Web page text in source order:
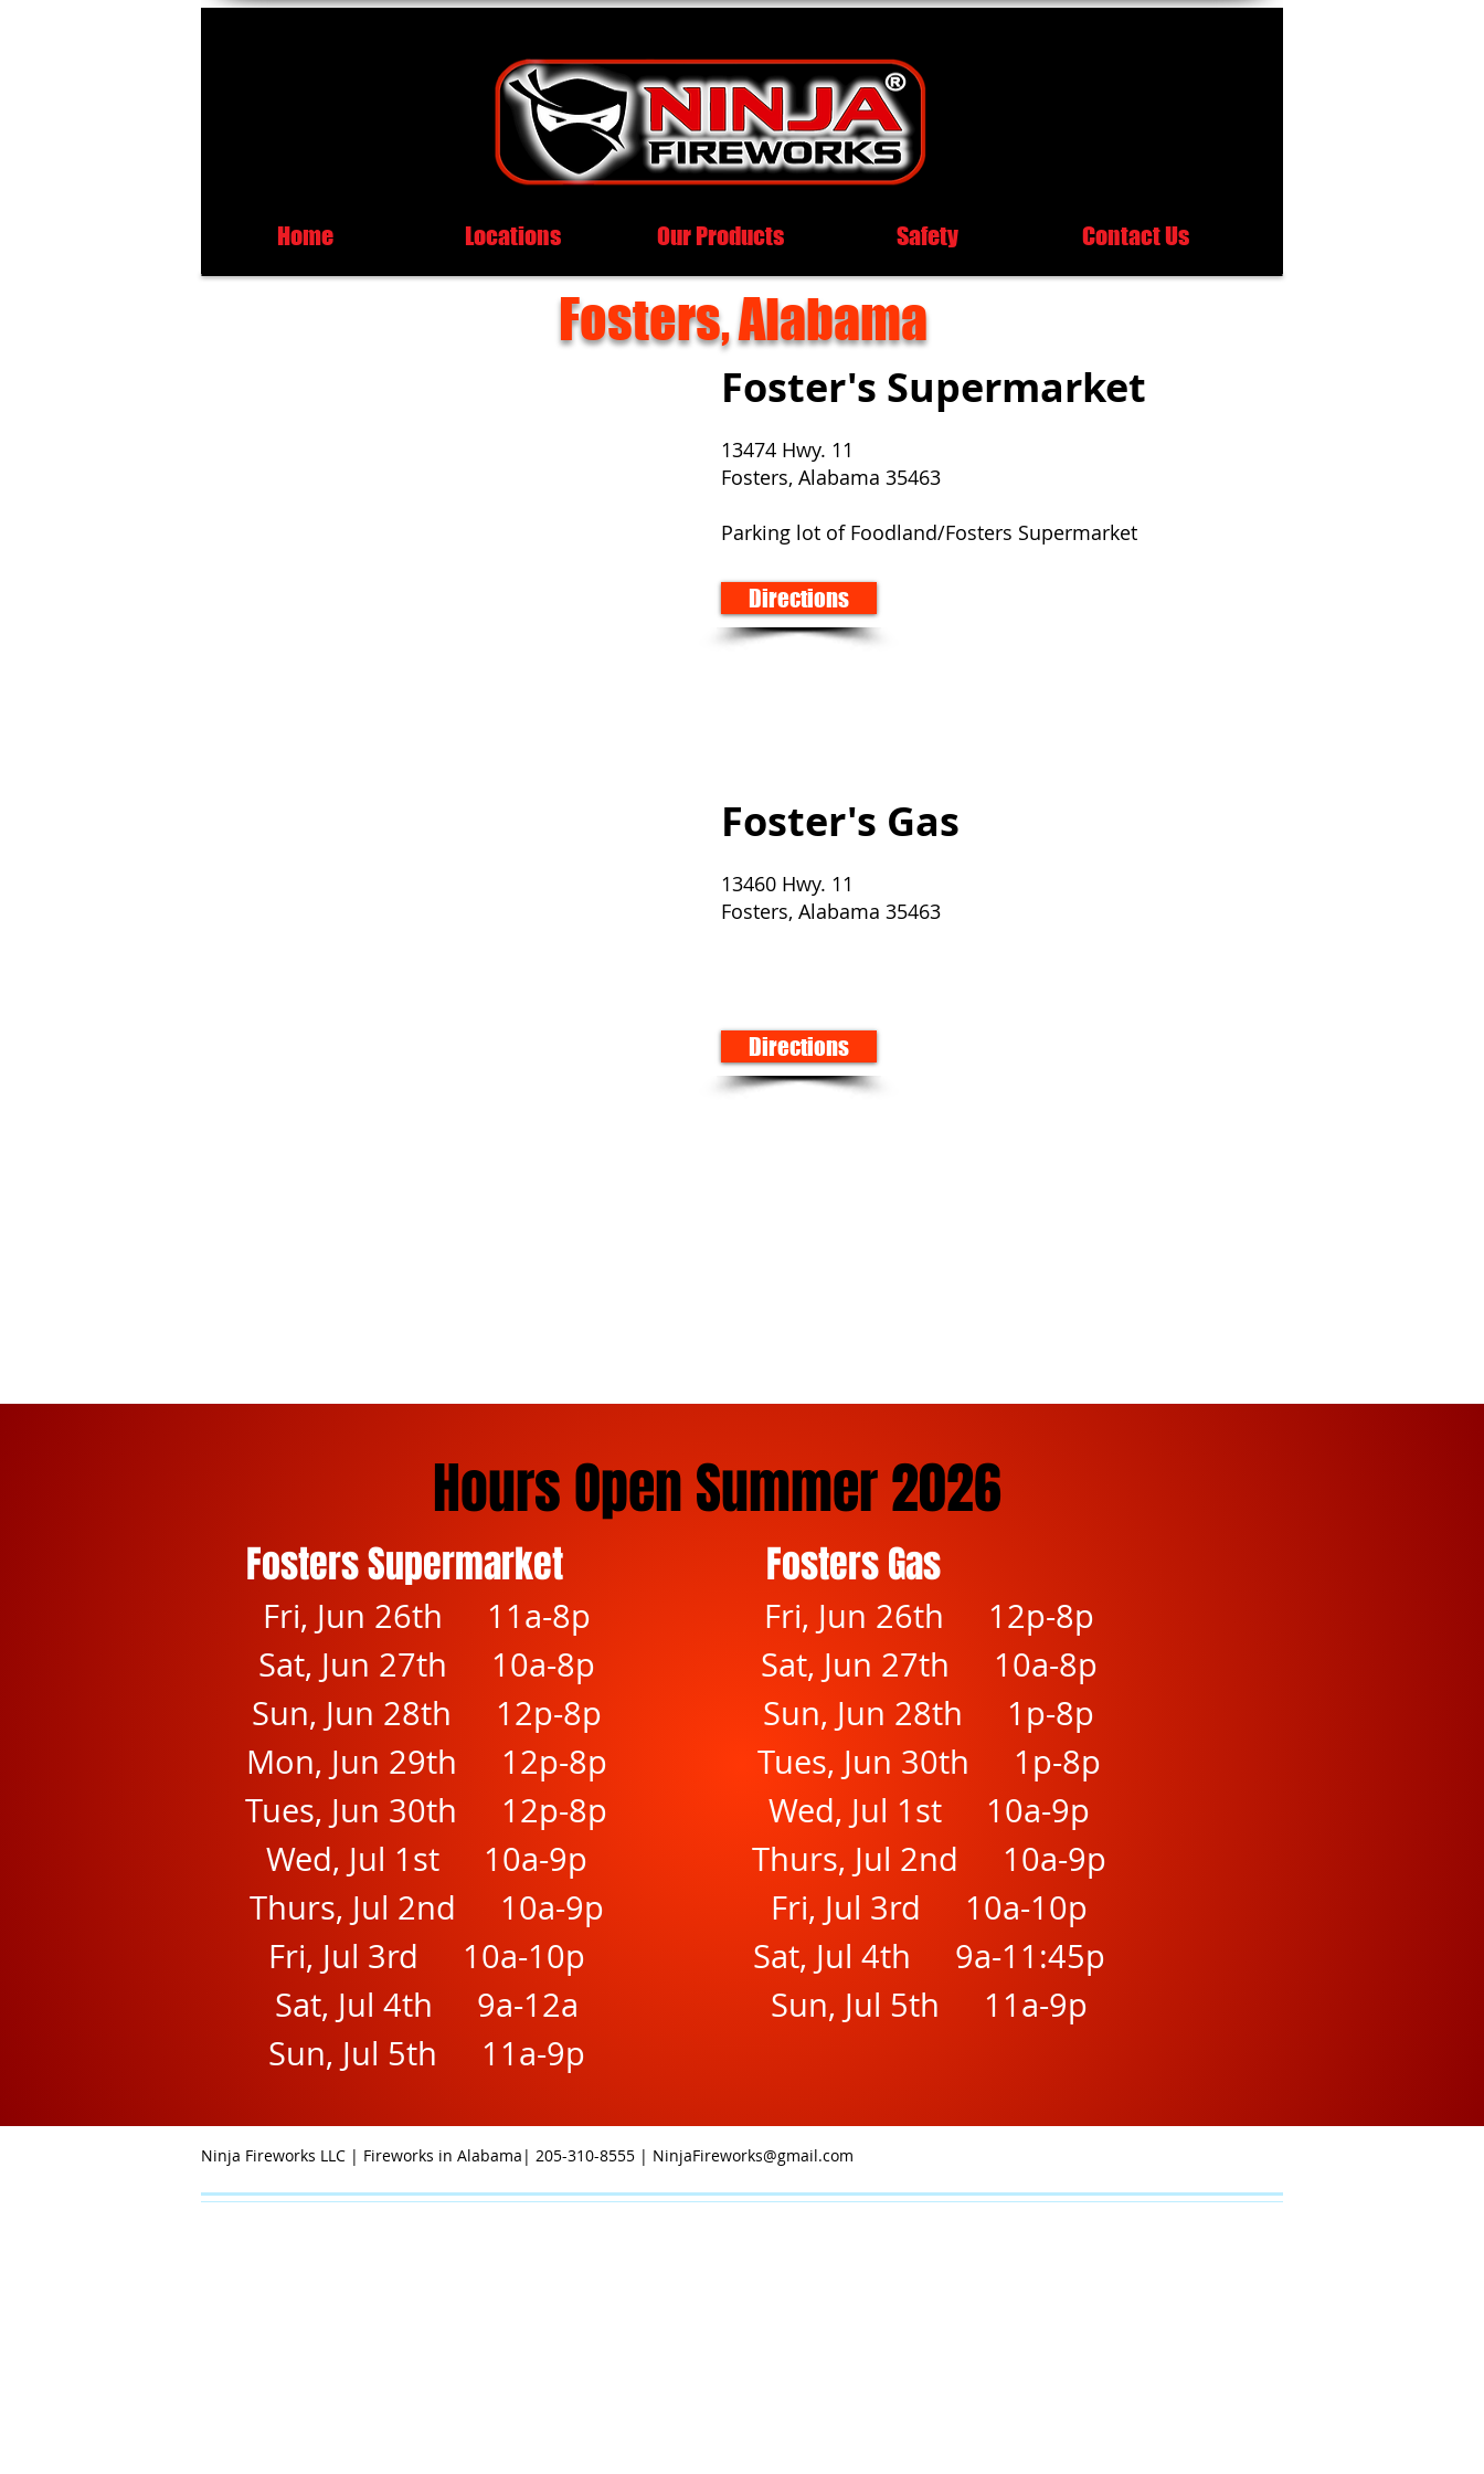
Home Locations Our Products Safety Contact Us
Fosters, Alabama
Foster's Supermarket
13474 Hwy. 11
Fosters, Alabama 35463
Parking lot of Foodland/Fosters Supermarket
Directions
Foster's Gas
13460 Hwy. 11
Fosters, Alabama 35463
Directions
Hours Open Summer 2026
Fosters Supermarket Fosters Gas
Fri, Jun 26th 11a-8p
Sat, Jun 27th 10a-8p
Sun, Jun 28th 12p-8p
Mon, Jun 29th 12p-8p
Tues, Jun 30th 12p-8p
Wed, Jul 1st 10a-9p
Thurs, Jul 2nd 10a-9p
Fri, Jul 3rd 10a-10p
Sat, Jul 4th 9a-12a
Sun, Jul 5th 11a-9p
Fri, Jun 26th 12p-8p
Sat, Jun 27th 10a-8p
Sun, Jun 28th 1p-8p
Tues, Jun 30th 1p-8p
Wed, Jul 1st 10a-9p
Thurs, Jul 2nd 10a-9p
Fri, Jul 3rd 10a-10p
Sat, Jul 4th 9a-11:45p
Sun, Jul 5th 11a-9p
Ninja Fireworks LLC | Fireworks in Alabama| 205-310-8555 | NinjaFireworks@gmail.com